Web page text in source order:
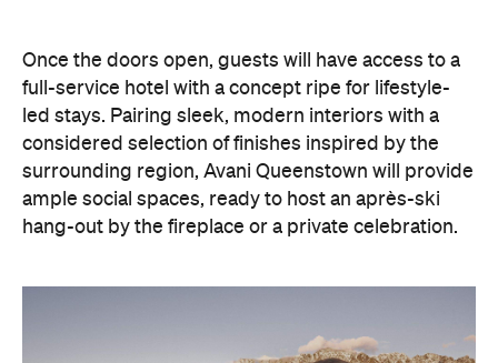
Once the doors open, guests will have access to a
full-service hotel with a concept ripe for lifestyle-
led stays. Pairing sleek, modern interiors with a
considered selection of finishes inspired by the
surrounding region, Avani Queenstown will provide
ample social spaces, ready to host an après-ski
hang-out by the fireplace or a private celebration.